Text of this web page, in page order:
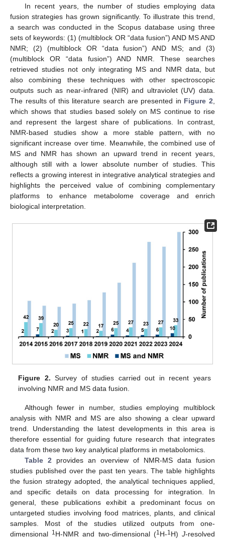
In recent years, the number of studies employing data
fusion strategies has grown significantly. To illustrate this trend,
a search was conducted in the Scopus database using three
sets of keywords: (1) (multiblock OR “data fusion”) AND MS AND
NMR; (2) (multiblock OR “data fusion”) AND MS; and (3)
(multiblock OR “data fusion”) AND NMR. These searches
retrieved studies not only integrating MS and NMR data, but
also combining these techniques with other spectroscopic
outputs such as near-infrared (NIR) and ultraviolet (UV) data.
The results of this literature search are presented in Figure 2,
which shows that studies based solely on MS continue to rise
and represent the largest share of publications. In contrast,
NMR-based studies show a more stable pattern, with no
significant increase over time. Meanwhile, the combined use of
MS and NMR has shown an upward trend in recent years,
although still with a lower absolute number of studies. This
reflects a growing interest in integrative analytical strategies and
highlights the perceived value of combining complementary
platforms to enhance metabolome coverage and enrich
biological interpretation.
Figure 2. Survey of studies carried out in recent years
involving NMR and MS data fusion.
Although fewer in number, studies employing multiblock
analysis with NMR and MS are also showing a clear upward
trend. Understanding the latest developments in this area is
therefore essential for guiding future research that integrates
data from these two key analytical platforms in metabolomics.
Table 2provides an overview of NMR-MS data fusion
studies published over the past ten years. The table highlights
the fusion strategy adopted, the analytical techniques applied,
and specific details on data processing for integration. In
general, these publications exhibit a predominant focus on
untargeted studies involving food matrices, plants, and clinical
samples. Most of the studies utilized outputs from one-
dimensional 1H-NMR and two-dimensional (1H-1H)J-resolved